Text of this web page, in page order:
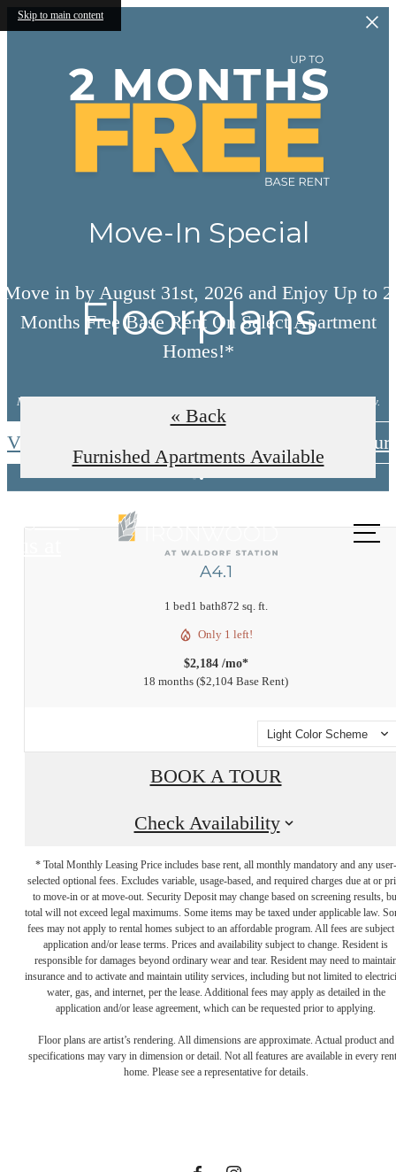
Skip to main content
Move-In Special
Move in by August 31st, 2026 and Enjoy Up to 2
Months Free Base Rent On Select Apartment
Homes!*
Minimum lease terms apply. Other costs/fees excluded. New applicants only.
View Available Floorplans Schedule A Tour
Floorplans
« Back
Furnished Apartments Available
A4.1
1 bed1 bath872 sq. ft.
Only 1 left!
$2,184 /mo*
18 months $2,104 Base Rent
Light Color Scheme
BOOK A TOUR
Check Availability
* Total Monthly Leasing Price includes base rent, all monthly mandatory and any user-
selected optional fees. Excludes variable, usage-based, and required charges due at or
to move-in or at move-out. Security Deposit may change based on screening results,
total will not exceed legal maximums. Some items may be taxed under applicable law.
fees may not apply to rental homes subject to an affordable program. All fees are subject
application and/or lease terms. Prices and availability subject to change. Resident is
responsible for damages beyond ordinary wear and tear. Resident may need to
insurance and to activate and maintain utility services, including but not limited to
water, gas, and internet, per the lease. Additional fees may apply as detailed in the
application and/or lease agreement, which can be requested prior to applying.
Floor plans are artist’s rendering. All dimensions are approximate. Actual product and
specifications may vary in dimension or detail. Not all features are available in every
home. Please see a representative for details.
Let the Day's
Options